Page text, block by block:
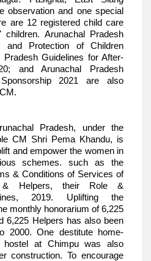
observation and one special
are 12 registered child care
children. Arunachal Pradesh
and Protection of Children
Pradesh Guidelines for After-
and Arunachal Pradesh
2021 are also
Pradesh, under the
CM Shri Pema Khandu, is
and empower the women in
schemes. such as the
& Conditions of Services of
& Helpers, their Role &
2019. Uplifting the
monthly honorarium of 6,225
6,225 Helpers has also been
2000. One destitute home-
hostel at Chimpu was also
construction. To encourage